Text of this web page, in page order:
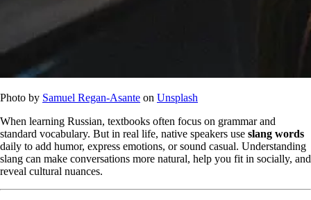
Photo by Samuel Regan-Asante on Unsplash
When learning Russian, textbooks often focus on grammar and
standard vocabulary. But in real life, native speakers use slang words
daily to add humor, express emotions, or sound casual. Understanding
slang can make conversations more natural, help you fit in socially, and
reveal cultural nuances.